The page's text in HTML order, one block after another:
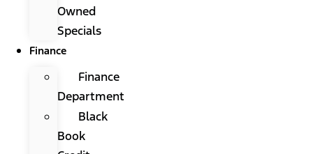
Owned
Specials
Finance
Finance
Department
Black
Book